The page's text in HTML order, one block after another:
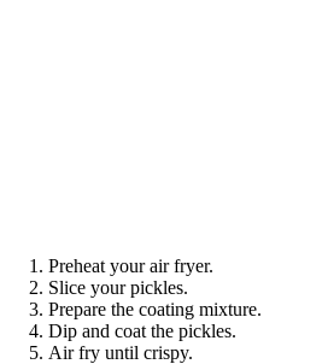
Preheat your air fryer.
Slice your pickles.
Prepare the coating mixture.
Dip and coat the pickles.
Air fry until crispy.